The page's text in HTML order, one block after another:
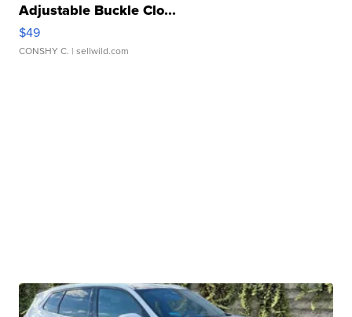
Adjustable Buckle Clo...
$49
CONSHY C. | sellwild.com